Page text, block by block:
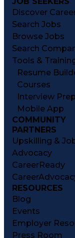
Discover
Search Jobs
Browse Jobs
Search
Tools &
Resume
Courses
Interview Prep
Mobile App
COMMUNITY
PARTNERS
Upskilling &
Advocacy
CareerReady
RESOURCES
Blog
Events
Employer
Press Room